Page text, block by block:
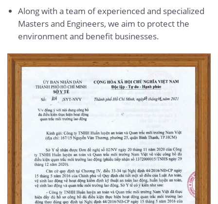
Along with a team of experienced and specialized
Masters and Engineers, we aim to protect the
environment and benefit businesses.